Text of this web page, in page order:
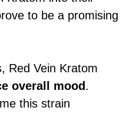
to be a promising
Red Vein Kratom
overall mood.
this strain